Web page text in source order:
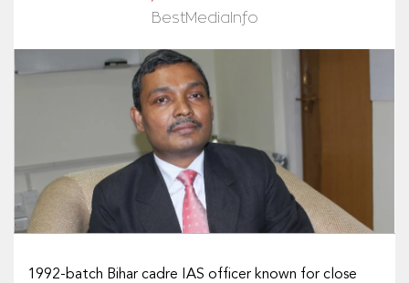
BestMediaInfo
1992-batch Bihar cadre IAS officer known for close